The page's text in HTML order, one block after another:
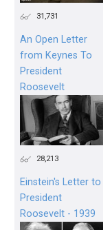
31,731
An Open Letter
from Keynes To
President
Roosevelt
28,213
Einstein's Letter to
President
Roosevelt - 1939